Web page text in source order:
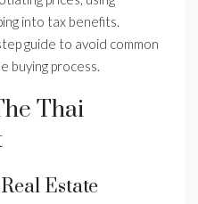
into tax benefits.
guide to avoid common
buying process.
Thai
Estate